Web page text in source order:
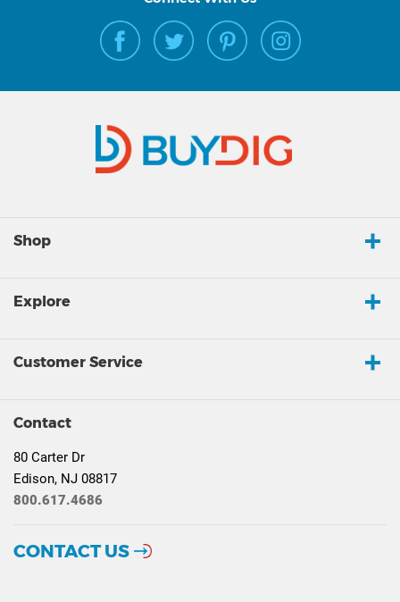
Shop
Explore
Customer Service
Contact
80 Carter Dr
Edison, NJ 08817
800.617.4686
CONTACT US